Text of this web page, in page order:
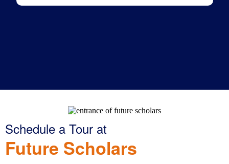
Schedule a Tour at
Future Scholars